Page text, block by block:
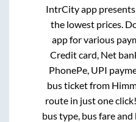
IntrCity app
the lowest prices.
app for various
Credit card, Net
PhonePe, UPI
bus ticket from
route in just one
bus type, bus fare